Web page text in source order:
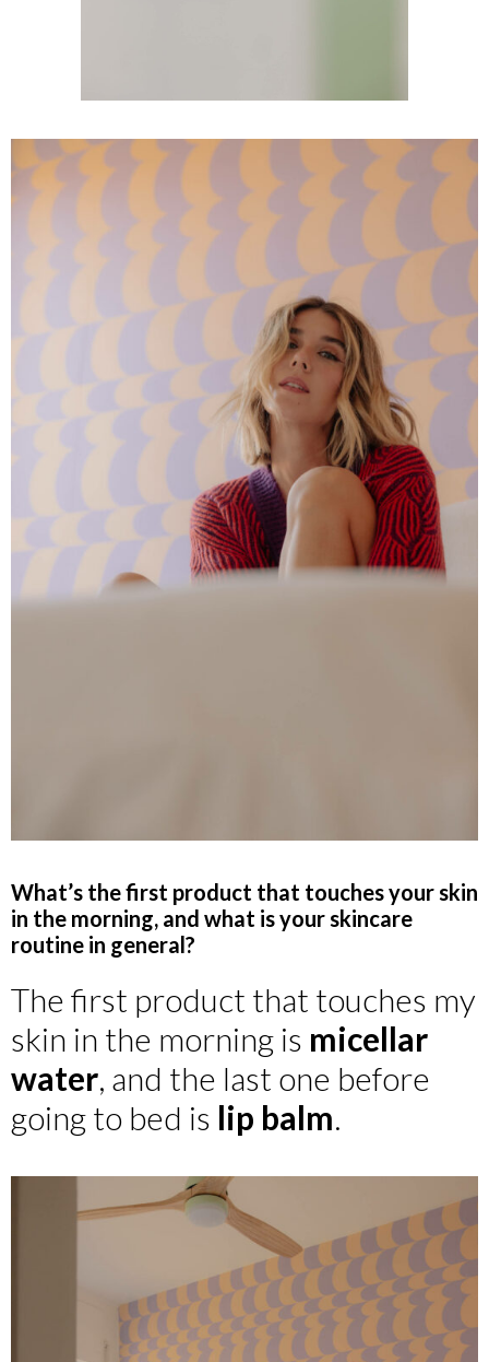
What’s the first product that touches your skin
in the morning, and what is your skincare
routine in general?
The first product that touches my
skin in the morning is micellar
water, and the last one before
going to bed is lip balm.